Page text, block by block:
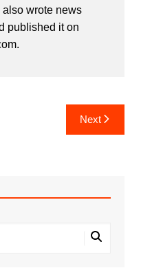
wrote news
published it on
Next